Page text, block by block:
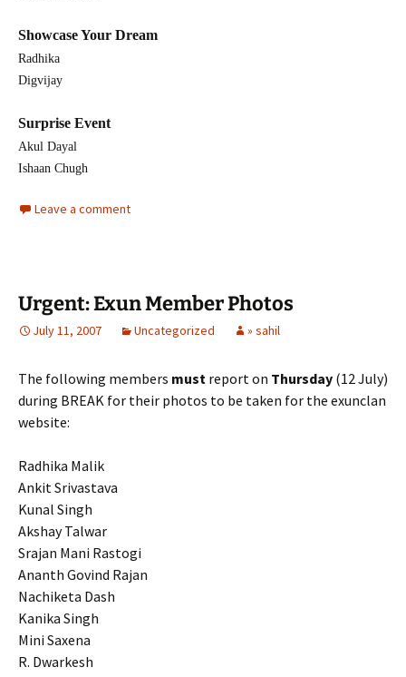
Showcase Your Dream
Radhika
Digvijay
Surprise Event
Akul Dayal
Ishaan Chugh
Leave a comment
Urgent: Exun Member Photos
July 11, 2007 Uncategorized » sahil
The following members must report on Thursday (12 July)
during BREAK for their photos to be taken for the exunclan
website:
Radhika Malik
Ankit Srivastava
Kunal Singh
Akshay Talwar
Srajan Mani Rastogi
Ananth Govind Rajan
Nachiketa Dash
Kanika Singh
Mini Saxena
R. Dwarkesh